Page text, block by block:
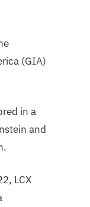
(GIA)
in a
and
LCX